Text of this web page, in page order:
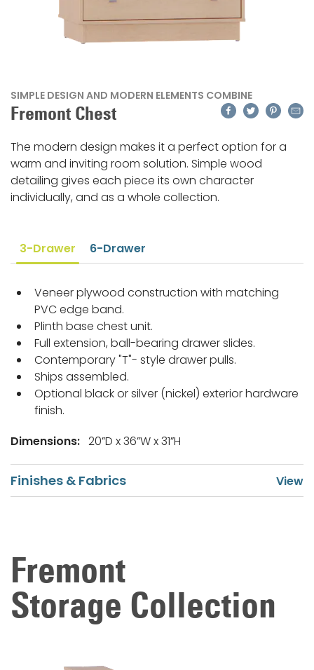
SIMPLE DESIGN AND MODERN ELEMENTS COMBINE
Fremont Chest Facebook
Twitter
The modern design makes it a perfect option for a
warm and inviting room solution. Simple wood
detailing gives each piece its own character
individually, and as a whole collection.
3-Drawer 6-Drawer
Veneer plywood construction with matching
PVC edge band.
Plinth base chest unit.
Full extension, ball-bearing drawer slides.
Contemporary "T"- style drawer pulls.
Ships assembled.
Optional black or silver (nickel) exterior hardware
finish.
Dimensions: 20”D x 36”W x 31”H
Finishes & Fabrics
Fremont
Storage Collection